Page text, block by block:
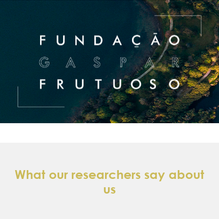
What our researchers say about
us